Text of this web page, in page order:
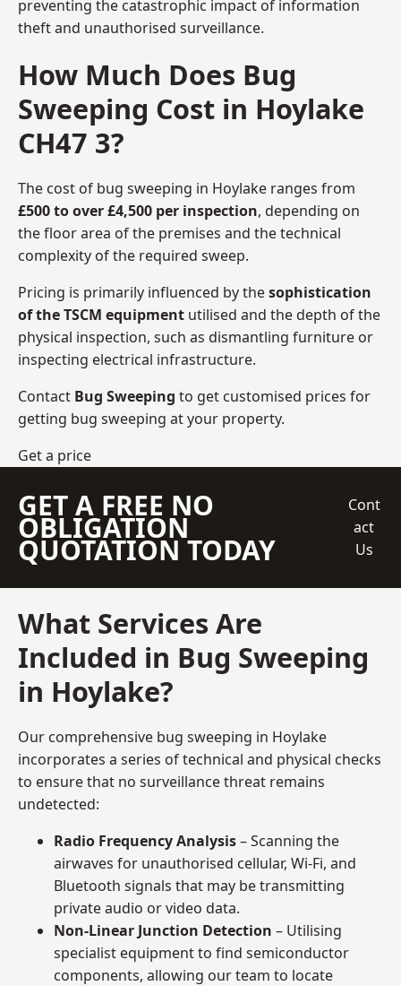
preventing the catastrophic impact of information
theft and unauthorised surveillance.
How Much Does Bug
Sweeping Cost in Hoylake
CH47 3?
The cost of bug sweeping in Hoylake ranges from
£500 to over £4,500 per inspection, depending on
the floor area of the premises and the technical
complexity of the required sweep.
Pricing is primarily influenced by thesophistication
of the TSCM equipment utilised and the depth of the
physical inspection, such as dismantling furniture or
inspecting electrical infrastructure.
Contact Bug Sweeping to get customised prices for
getting bug sweeping at your property.
Get a price
GET A FREE NO
OBLIGATION
QUOTATION TODAY
Cont
act
Us
What Services Are
Included in Bug Sweeping
in Hoylake?
Our comprehensive bug sweeping in Hoylake
incorporates a series of technical and physical checks
to ensure that no surveillance threat remains
undetected:
Radio Frequency Analysis– Scanning the
airwaves for unauthorised cellular, Wi-Fi, and
Bluetooth signals that may be transmitting
private audio or video data.
Non-Linear Junction Detection – Utilising
specialist equipment to find semiconductor
components, allowing our team to locate